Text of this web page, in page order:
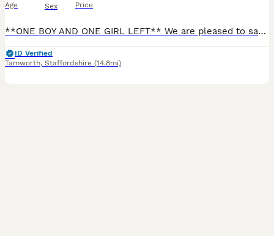
Age Sex Price
**ONE BOY AND ONE GIRL LEFT** We are pleased to say we have 8 beautiful KC golden retriever puppies looking for there forever homes, our Bon has produced a outstanding litter with beautiful temperamen
ID Verified
Tamworth, Staffordshire (14.8mi)